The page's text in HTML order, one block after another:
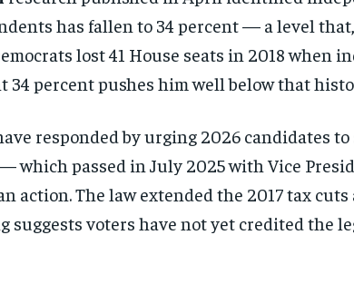
has fallen to 34 percent — a level
lost 41 House seats in 2018 when
34 percent pushes him well below that
responded by urging 2026 candidates
which passed in July 2025 with Vice
action. The law extended the 2017 tax
suggests voters have not yet credited the